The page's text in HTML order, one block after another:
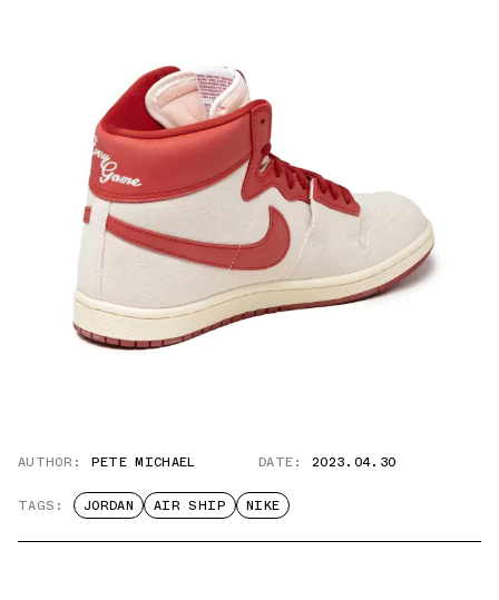
AUTHOR: PETE MICHAEL DATE: 2023.04.30
TAGS: JORDAN AIR SHIP NIKE